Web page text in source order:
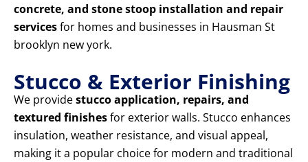
concrete, and stone stoop installation and repair
servicesfor homes and businesses in Hausman St
brooklyn new york.
Stucco & Exterior Finishing
We providestucco application, repairs, and
textured finishesfor exterior walls. Stucco enhances
insulation, weather resistance, and visual appeal,
making it a popular choice for modern and traditional